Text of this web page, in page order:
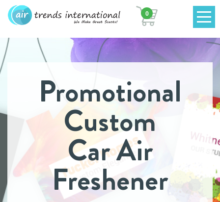
0
Promotional
Custom
Car Air
Freshener